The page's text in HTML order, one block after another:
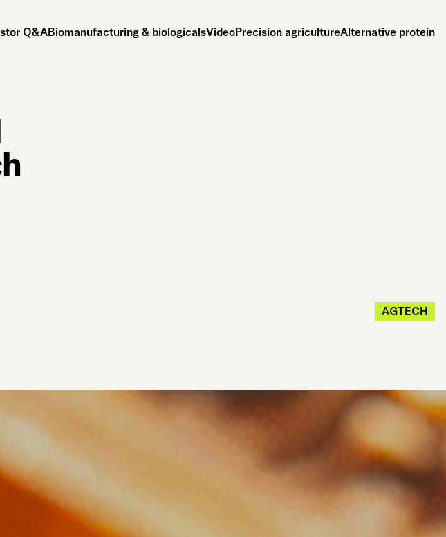
Q&ABiomanufacturing & biologicalsVideoPrecision agricultureAlternative protein
AGTECH